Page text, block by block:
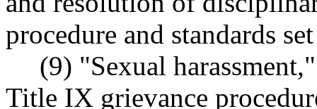
procedure and standards
(9) "Sexual
Title IX grievance